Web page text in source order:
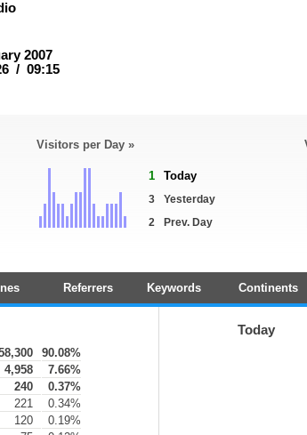
2007
/ 09:15
Visitors per Day »
1 Today
3
Yesterday
2
Prev. Day
Referrers Keywords Continents
90.08%
4,958
7.66%
240
0.37%
221
0.34%
120
0.19%
Today